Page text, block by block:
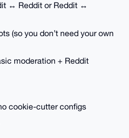
↔ Reddit or Reddit ↔
(so you don’t need your own
moderation + Reddit
cookie-cutter configs